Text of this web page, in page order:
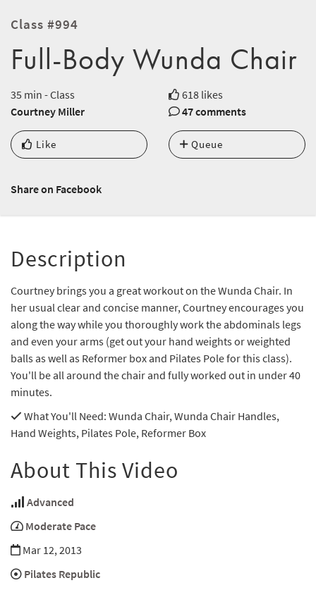
Class #994
Full-Body Wunda Chair
35 min - Class
618 likes
Courtney Miller
47 comments
Like Queue
Share on Facebook
Description
Courtney brings you a great workout on the Wunda Chair. In
her usual clear and concise manner, Courtney encourages you
along the way while you thoroughly work the abdominals legs
and even your arms (get out your hand weights or weighted
balls as well as Reformer box and Pilates Pole for this class).
You'll be all around the chair and fully worked out in under 40
minutes.
What You'll Need: Wunda Chair, Wunda Chair Handles,
Hand Weights, Pilates Pole, Reformer Box
About This Video
Advanced
Moderate Pace
Mar 12, 2013
Pilates Republic